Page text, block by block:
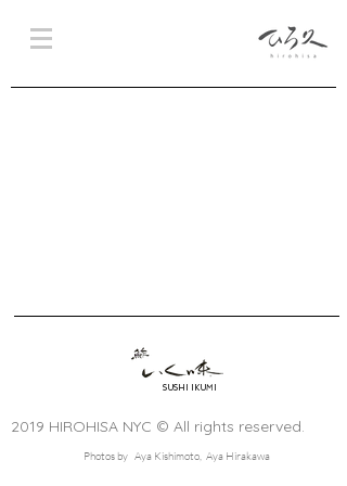
SUSHI IKUMI
2019 HIROHISA NYC © All rights reserved.
Photos by Aya Kishimoto, Aya Hirakawa